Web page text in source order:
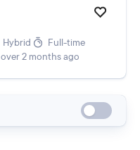
Hybrid
Full-time
over 2 months ago